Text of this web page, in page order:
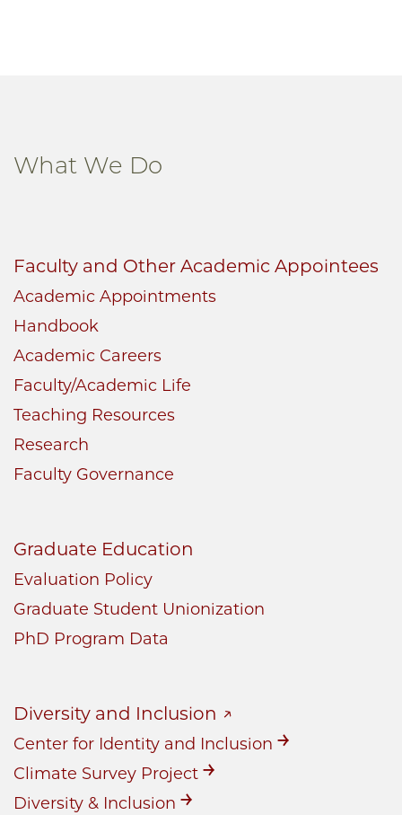
What We Do
Faculty and Other Academic Appointees
Academic Appointments
Handbook
Academic Careers
Faculty/Academic Life
Teaching Resources
Research
Faculty Governance
Graduate Education
Evaluation Policy
Graduate Student Unionization
PhD Program Data
Diversity and Inclusion
Center for Identity and Inclusion
Climate Survey Project
Diversity & Inclusion